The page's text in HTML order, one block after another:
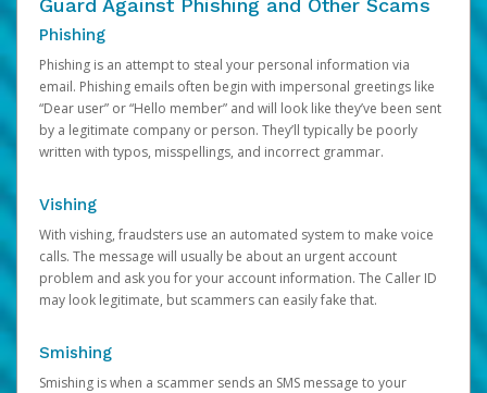
Guard Against Phishing and Other Scams
Phishing
Phishing is an attempt to steal your personal information via
email. Phishing emails often begin with impersonal greetings like
“Dear user” or “Hello member” and will look like they’ve been sent
by a legitimate company or person. They’ll typically be poorly
written with typos, misspellings, and incorrect grammar.
Vishing
With vishing, fraudsters use an automated system to make voice
calls. The message will usually be about an urgent account
problem and ask you for your account information. The Caller ID
may look legitimate, but scammers can easily fake that.
Smishing
Smishing is when a scammer sends an SMS message to your